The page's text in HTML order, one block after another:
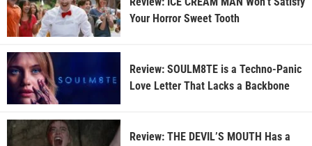
Your Horror Sweet Tooth
Review: SOULM8TE is a Techno-Panic
Love Letter That Lacks a Backbone
Review: THE DEVIL’S MOUTH Has a